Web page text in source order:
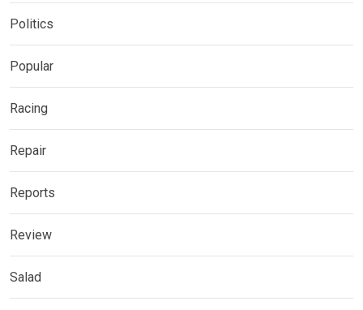
Politics
Popular
Racing
Repair
Reports
Review
Salad